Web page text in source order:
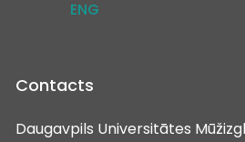
ENG
Contacts
Daugavpils Universitātes